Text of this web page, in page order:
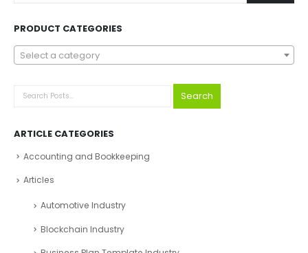
PRODUCT CATEGORIES
Select a category
Search
ARTICLE CATEGORIES
Accounting and Bookkeeping
Articles
Automotive Industry
Blockchain Industry